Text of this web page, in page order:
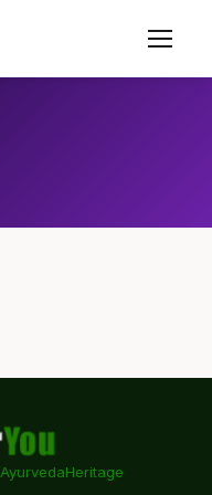
AyurvedaHeritage